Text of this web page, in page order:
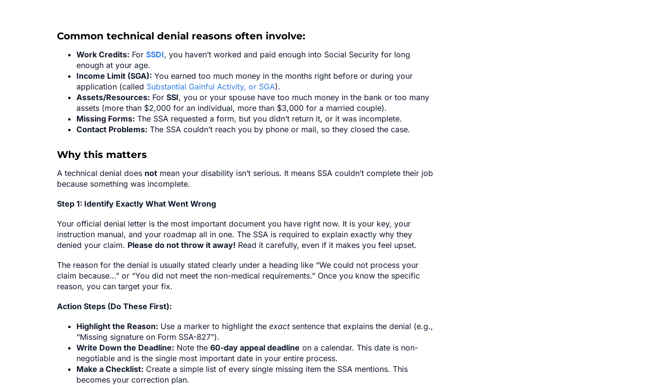
Common technical denial reasons often involve:
Work Credits: For SSDI, you haven’t worked and paid enough into Social Security for long
enough at your age.
Income Limit (SGA): You earned too much money in the months right before or during your
application (called Substantial Gainful Activity, or SGA).
Assets/Resources: For SSI, you or your spouse have too much money in the bank or too many
assets (more than $2,000 for an individual, more than $3,000 for a married couple).
Missing Forms: The SSA requested a form, but you didn’t return it, or it was incomplete.
Contact Problems: The SSA couldn’t reach you by phone or mail, so they closed the case.
Why this matters
A technical denial does not mean your disability isn’t serious. It means SSA couldn’t complete their job
because something was incomplete.
Step 1: Identify Exactly What Went Wrong
Your official denial letter is the most important document you have right now. It is your key, your
instruction manual, and your roadmap all in one. The SSA is required to explain exactly why they
denied your claim. Please do not throw it away! Read it carefully, even if it makes you feel upset.
The reason for the denial is usually stated clearly under a heading like “We could not process your
claim because…” or “You did not meet the non-medical requirements.” Once you know the specific
reason, you can target your fix.
Action Steps (Do These First):
Highlight the Reason: Use a marker to highlight the exactsentence that explains the denial (e.g.,
“Missing signature on Form SSA-827”).
Write Down the Deadline: Note the 60-day appeal deadline on a calendar. This date is non-
negotiable and is the single most important date in your entire process.
Make a Checklist: Create a simple list of every single missing item the SSA mentions. This
becomes your correction plan.